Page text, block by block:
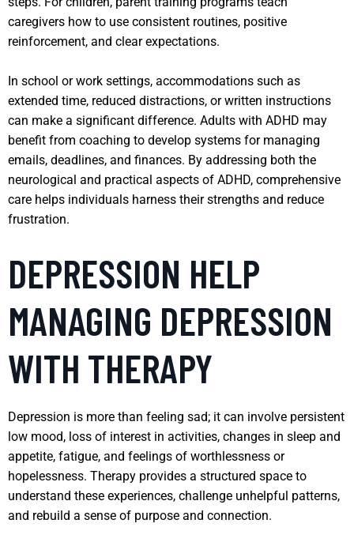
caregivers how to use consistent routines, positive
reinforcement, and clear expectations.
In school or work settings, accommodations such as
extended time, reduced distractions, or written instructions
can make a significant difference. Adults with ADHD may
benefit from coaching to develop systems for managing
emails, deadlines, and finances. By addressing both the
neurological and practical aspects of ADHD, comprehensive
care helps individuals harness their strengths and reduce
frustration.
DEPRESSION HELP
MANAGING DEPRESSION
WITH THERAPY
Depression is more than feeling sad; it can involve persistent
low mood, loss of interest in activities, changes in sleep and
appetite, fatigue, and feelings of worthlessness or
hopelessness. Therapy provides a structured space to
understand these experiences, challenge unhelpful patterns,
and rebuild a sense of purpose and connection.